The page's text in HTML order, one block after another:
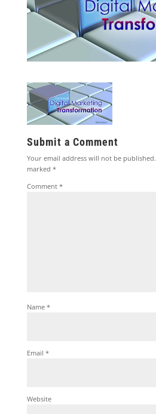
Submit a Comment
Your email address will not be published.
marked *
Comment *
Name *
Email *
Website